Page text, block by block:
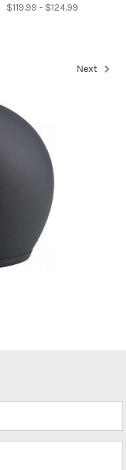
$119.99 - $124.99
Next